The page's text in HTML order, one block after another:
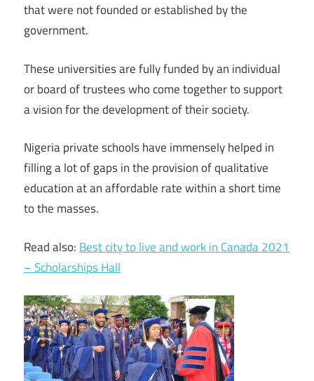
that were not founded or established by the
government.
These universities are fully funded by an individual
or board of trustees who come together to support
a vision for the development of their society.
Nigeria private schools have immensely helped in
filling a lot of gaps in the provision of qualitative
education at an affordable rate within a short time
to the masses.
Read also: Best city to live and work in Canada 2021
– Scholarships Hall